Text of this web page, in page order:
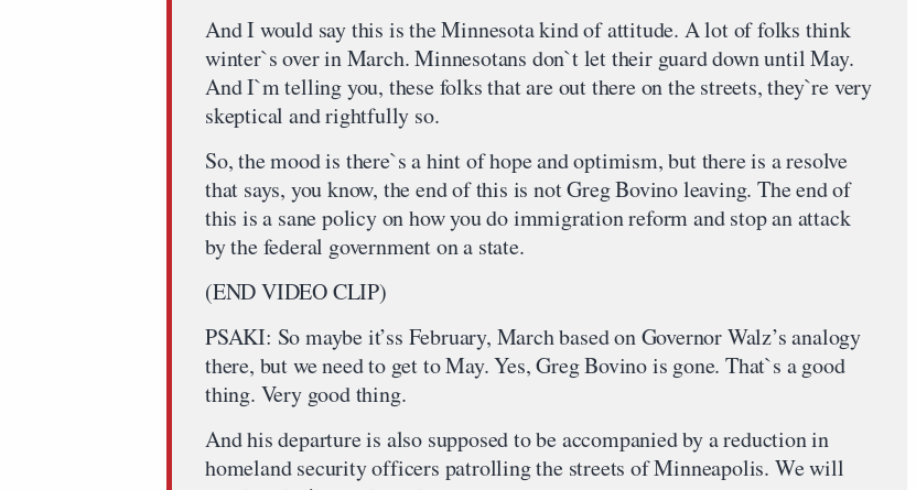
And I would say this is the Minnesota kind of attitude. A lot of folks think
winter`s over in March. Minnesotans don`t let their guard down until May.
And I`m telling you, these folks that are out there on the streets, they`re very
skeptical and rightfully so.
So, the mood is there`s a hint of hope and optimism, but there is a resolve
that says, you know, the end of this is not Greg Bovino leaving. The end of
this is a sane policy on how you do immigration reform and stop an attack
by the federal government on a state.
(END VIDEO CLIP)
PSAKI: So maybe it’ss February, March based on Governor Walz’s analogy
there, but we need to get to May. Yes, Greg Bovino is gone. That`s a good
thing. Very good thing.
And his departure is also supposed to be accompanied by a reduction in
homeland security officers patrolling the streets of Minneapolis. We will